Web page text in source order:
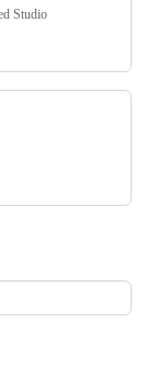
Studio